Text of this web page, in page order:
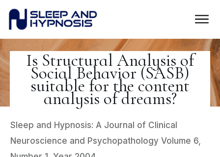
Is Structural Analysis of
Social Behavior (SASB)
suitable for the content
analysis of dreams?
Sleep and Hypnosis: A Journal of Clinical
Neuroscience and Psychopathology Volume 6,